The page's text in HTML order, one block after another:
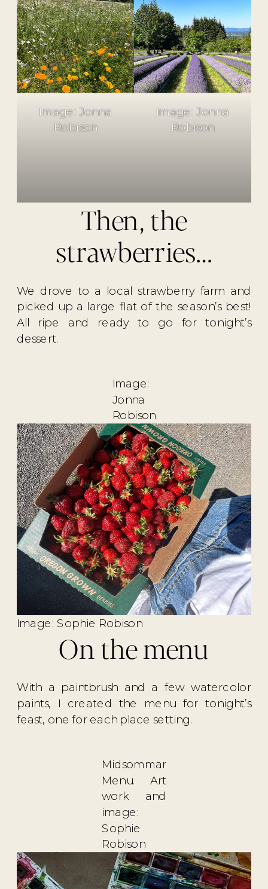
Image: Jonna
Robison
Image: Jonna
Robison
Then, the
strawberries…
We drove to a local strawberry farm and
picked up a large flat of the season’s best!
All ripe and ready to go for tonight’s
dessert.
Image:
Jonna
Robison
Image: Sophie Robison
On the menu
With a paintbrush and a few watercolor
paints, I created the menu for tonight’s
feast, one for each place setting.
Midsommar
Menu. Art
work and
image:
Sophie
Robison